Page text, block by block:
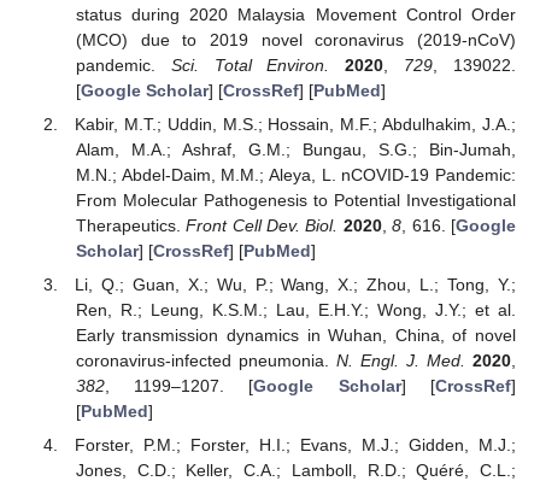
status during 2020 Malaysia Movement Control Order
(MCO) due to 2019 novel coronavirus (2019-nCoV)
pandemic. Sci. Total Environ. 2020 729 , 139022.
[Google Scholar] [CrossRef] [PubMed]
Kabir, M.T.; Uddin, M.S.; Hossain, M.F.; Abdulhakim, J.A.;
Alam, M.A.; Ashraf, G.M.; Bungau, S.G.; Bin-Jumah,
M.N.; Abdel-Daim, M.M.; Aleya, L. nCOVID-19 Pandemic:
From Molecular Pathogenesis to Potential Investigational
Therapeutics.Front Cell Dev. Biol. 2020,8 , 616. [Google
Scholar] [CrossRef] [PubMed]
Li, Q.; Guan, X.; Wu, P.; Wang, X.; Zhou, L.; Tong, Y.;
Ren, R.; Leung, K.S.M.; Lau, E.H.Y.; Wong, J.Y.; et al.
Early transmission dynamics in Wuhan, China, of novel
coronavirus-infected pneumonia. N. Engl. J. Med. 2020
382, 1199–1207. [Google Scholar] [CrossRef]
[PubMed]
Forster, P.M.; Forster, H.I.; Evans, M.J.; Gidden, M.J.;
Jones, C.D.; Keller, C.A.; Lamboll, R.D.; Quéré, C.L.;